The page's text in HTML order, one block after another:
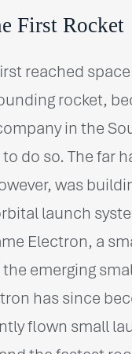
First Rocket
reached
rocket,
in the
do so. The far
was
launch
Electron, a
emerging
has since
flown small